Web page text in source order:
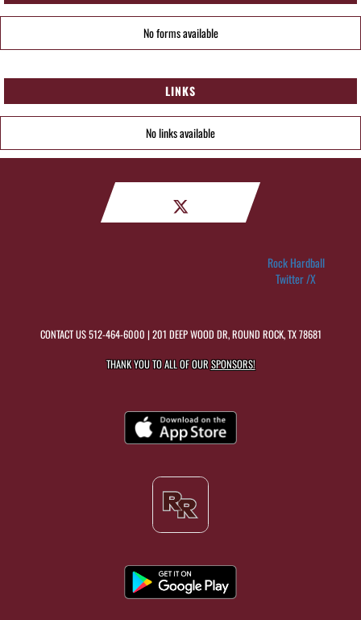
No forms available
LINKS
No links available
Rock Hardball
Twitter /X
CONTACT US512-464-6000 | 201 DEEP WOOD DR, ROUND ROCK, TX 78681
THANK YOU TO ALL OF OURSPONSORS!